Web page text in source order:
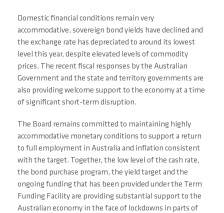
Domestic financial conditions remain very
accommodative, sovereign bond yields have declined and
the exchange rate has depreciated to around its lowest
level this year, despite elevated levels of commodity
prices. The recent fiscal responses by the Australian
Government and the state and territory governments are
also providing welcome support to the economy at a time
of significant short-term disruption.
The Board remains committed to maintaining highly
accommodative monetary conditions to support a return
to full employment in Australia and inflation consistent
with the target. Together, the low level of the cash rate,
the bond purchase program, the yield target and the
ongoing funding that has been provided under the Term
Funding Facility are providing substantial support to the
Australian economy in the face of lockdowns in parts of